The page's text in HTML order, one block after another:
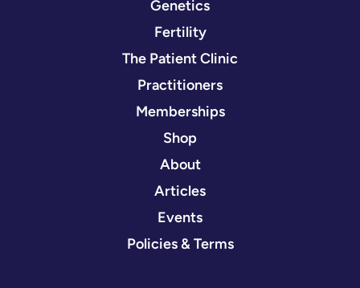
Genetics
Fertility
The Patient Clinic
Practitioners
Memberships
Shop
About
Articles
Events
Policies & Terms